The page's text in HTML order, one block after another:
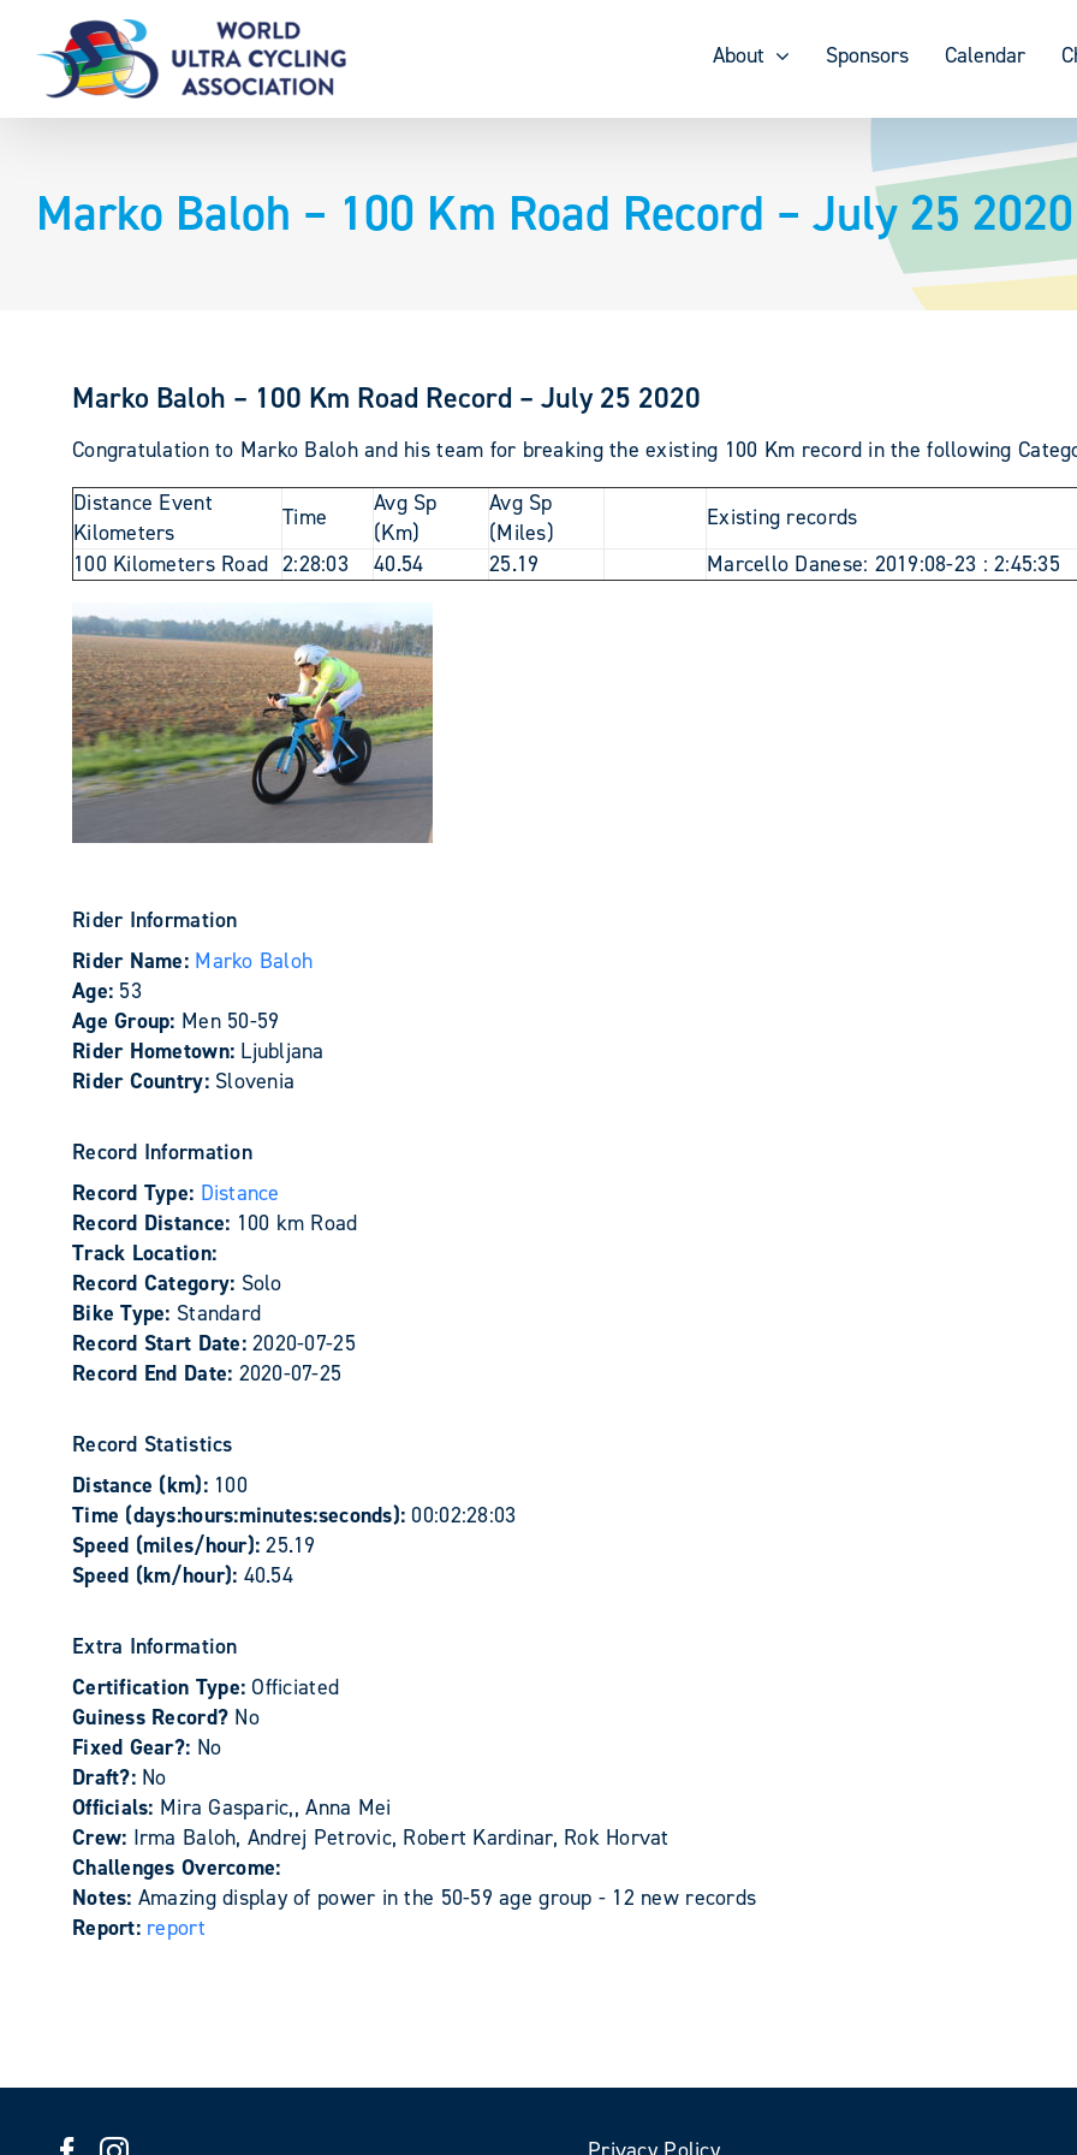
content
About Sponsors Calendar
Marko Baloh – 100 Km Road Record – July 25 2020
Marko Baloh – 100 Km Road Record – July 25 2020
Congratulation to Marko Baloh and his team for breaking the existing 100 Km record in the following
Distance Event
Kilometers
Time
Avg Sp
(Km)
Avg Sp
(Miles)
Existing records
100 Kilometers Road 2:28:03 40.54 25.19 Marcello Danese: 2019:08-23 : 2:45:35
Rider Information
Rider Name: Marko Baloh
Age: 53
Age Group: Men 50-59
Rider Hometown: Ljubljana
Rider Country: Slovenia
Record Information
Record Type: Distance
Record Distance: 100 km Road
Track Location:
Record Category: Solo
Bike Type: Standard
Record Start Date:2020-07-25
Record End Date: 2020-07-25
Record Statistics
Distance (km): 100
Time (days:hours:minutes:seconds): 00:02:28:03
Speed (miles/hour):25.19
Speed (km/hour): 40.54
Extra Information
Certification Type:Officiated
Guiness Record? No
Fixed Gear?: No
Draft?: No
Officials: Mira Gasparic,, Anna Mei
Crew: Irma Baloh, Andrej Petrovic, Robert Kardinar, Rok Horvat
Challenges Overcome:
Notes: Amazing display of power in the 50-59 age group - 12 new records
Report: report